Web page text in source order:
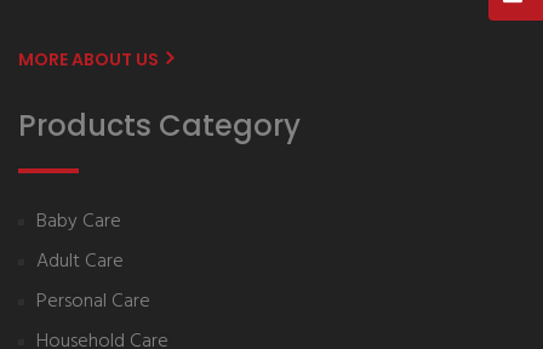
MORE ABOUT US
Products Category
Baby Care
Adult Care
Personal Care
Household Care